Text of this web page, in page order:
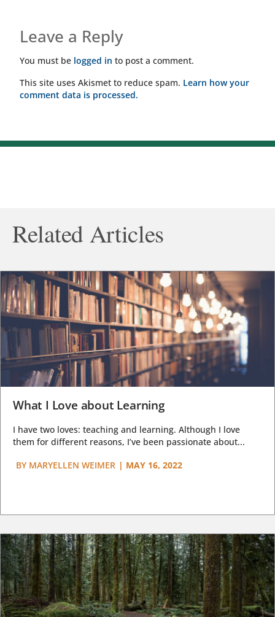
Leave a Reply
You must be logged in to post a comment.
This site uses Akismet to reduce spam. Learn how your
comment data is processed.
Related Articles
What I Love about Learning
I have two loves: teaching and learning. Although I love
them for different reasons, I’ve been passionate about...
BY MARYELLEN WEIMER | MAY 16, 2022